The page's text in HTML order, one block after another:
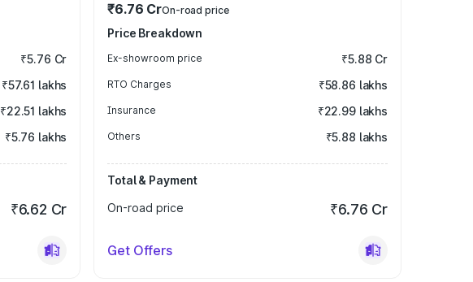
₹5.76 Cr
₹57.61 lakhs
₹22.51 lakhs
₹5.76 lakhs
₹6.62 Cr
₹6.76 CrOn-road price
Price Breakdown
Ex-showroom price ₹5.88 Cr
RTO Charges ₹58.86 lakhs
Insurance ₹22.99 lakhs
Others ₹5.88 lakhs
Total & Payment
On-road price
₹6.76 Cr
Get Offers